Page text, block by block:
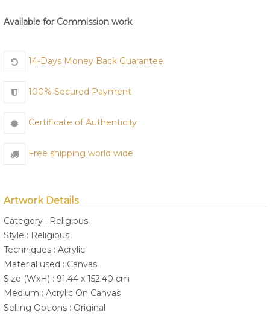
Available for Commission work
14-Days Money Back Guarantee
100% Secured Payment
Certificate of Authenticity
Free shipping world wide
Artwork Details
Category : Religious
Style : Religious
Techniques : Acrylic
Material used : Canvas
Size (WxH) : 91.44 x 152.40 cm
Medium : Acrylic On Canvas
Selling Options : Original